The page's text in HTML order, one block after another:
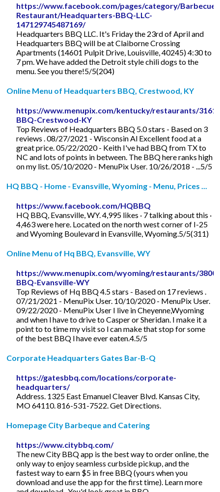
https://www.facebook.com/pages/category/Barbecue-
Restaurant/Headquarters-BBQ-LLC-
147129745487169/
Headquarters BBQ LLC. It's Friday the 23rd of April and
Headquarters BBQ will be at Claiborne Crossing
Apartments (14601 Pulpit Drive, Louisville, 40245) 4:30 to
7 pm. We have added the Detroit style chili dogs to the
menu. See you there!5/5(204)
Online Menu of Headquarters BBQ, Crestwood, KY
https://www.menupix.com/kentucky/restaurants/
BBQ-Crestwood-KY
Top Reviews of Headquarters BBQ 5.0 stars - Based on 3
reviews . 08/27/2021 - Wisconsin Al Excellent food at a
great price. 05/22/2020 - Keith I've had BBQ from TX to
NC and lots of points in between. The BBQ here ranks high
on my list. 05/10/2020 - MenuPix User. 10/26/2018 - ...5/5
HQ BBQ - Home - Evansville, Wyoming - Menu, Prices ...
https://www.facebook.com/HQBBQ
HQ BBQ, Evansville, WY. 4,995 likes · 7 talking about this ·
4,463 were here. Located on the north west corner of I-25
and Wyoming Boulevard in Evansville, Wyoming.5/5(311)
Online Menu of Hq BBQ, Evansville, WY
https://www.menupix.com/wyoming/restaurants/
BBQ-Evansville-WY
Top Reviews of Hq BBQ 4.5 stars - Based on 17 reviews .
07/21/2021 - MenuPix User. 10/10/2020 - MenuPix User.
09/22/2020 - MenuPix User I live in Cheyenne,Wyoming
and when l have to drive to Casper or Sheridan. I make it a
point to to time my visit so l can make that stop for some
of the best BBQ l have ever eaten.4.5/5
Corporate Headquarters Gates Bar-B-Q
https://gatesbbq.com/locations/corporate-
headquarters/
Address. 1325 East Emanuel Cleaver Blvd. Kansas City,
MO 64110. 816-531-7522. Get Directions.
Homepage City Barbeque and Catering
https://www.citybbq.com/
The new City BBQ app is the best way to order online, the
only way to enjoy seamless curbside pickup, and the
fastest way to earn $5 in free BBQ (yours when you
download and use the app for the first time). Learn more